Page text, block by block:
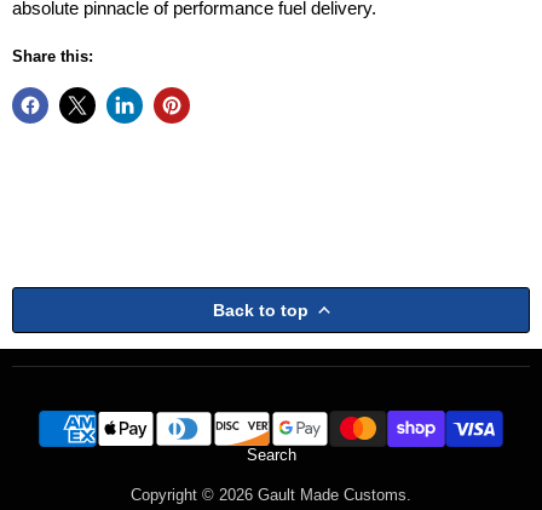
absolute pinnacle of performance fuel delivery.
Share this:
Back to top
Search
Copyright © 2026 Gault Made Customs.